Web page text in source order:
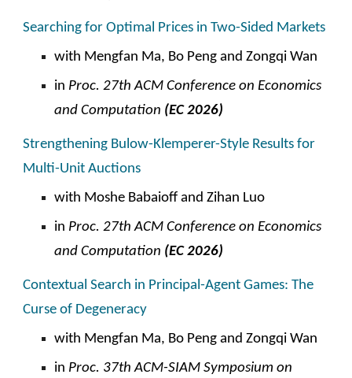
Searching for Optimal Prices in Two-Sided Markets
with Mengfan Ma, Bo Peng and Zongqi Wan
in Proc. 27th ACM Conference on Economics
and Computation (EC 2026)
Strengthening Bulow-Klemperer-Style Results for
Multi-Unit Auctions
with Moshe Babaioff and Zihan Luo
in Proc. 27th ACM Conference on Economics
and Computation (EC 2026)
Contextual Search in Principal-Agent Games: The
Curse of Degeneracy
with Mengfan Ma, Bo Peng and Zongqi Wan
in Proc. 37th ACM-SIAM Symposium on